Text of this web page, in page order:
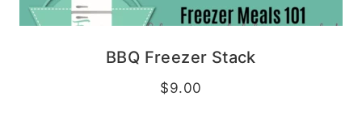
BBQ Freezer Stack
$9.00